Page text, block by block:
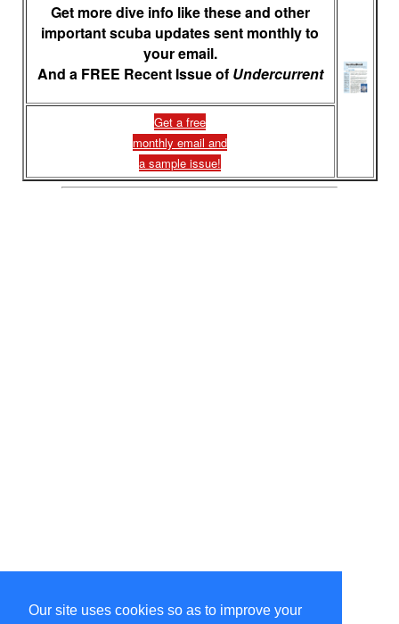
Our site uses cookies so as to improve your
Get more dive info like these and other
important scuba updates sent monthly to
your email.
And a FREE Recent Issue of Undercurrent
Get a free
monthly email and
a sample issue!
Select Language ▼